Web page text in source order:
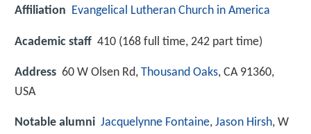
Affiliation Evangelical Lutheran Church in America
Academic staff 410 (168 full time, 242 part time)
Address 60 W Olsen Rd, Thousand Oaks, CA 91360,
USA
Notable alumni Jacquelynne Fontaine, Jason Hirsh, W